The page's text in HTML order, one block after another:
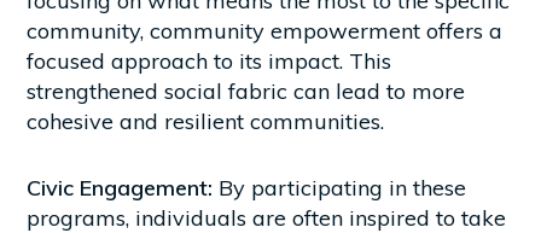
community, community empowerment offers a
focused approach to its impact. This
strengthened social fabric can lead to more
cohesive and resilient communities.
Civic Engagement: By participating in these
programs, individuals are often inspired to take